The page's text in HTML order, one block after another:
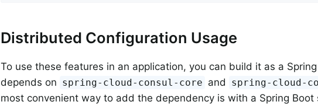
Distributed Configuration Usage
To use these features in an application, you can build it as a
depends on spring-cloud-consul-core and spring-cloud-
most convenient way to add the dependency is with a Spring Boot